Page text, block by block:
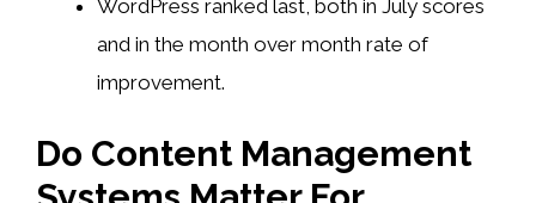
WordPress ranked last, both in July scores
and in the month over month rate of
improvement.
Do Content Management